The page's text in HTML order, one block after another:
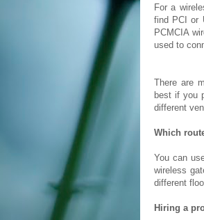
For a
find PCI or
PCMCIA
used to
There are
best if you
different
Which
You can
wireless
different
Hiring a